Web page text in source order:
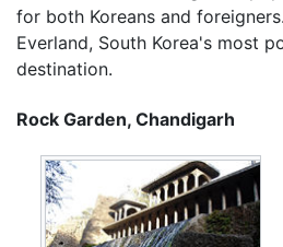
for both Koreans and
Everland, South Korea's most
destination.
Rock Garden, Chandigarh